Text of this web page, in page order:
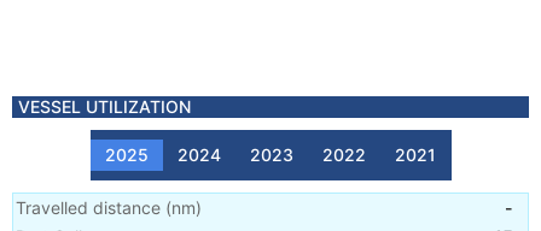
VESSEL UTILIZATION
2025 2024 2023 2022 2021
Travelled distance (nm)
-